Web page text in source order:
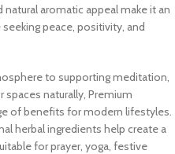
aromatic appeal make it an
peace, positivity, and
to supporting meditation,
naturally, Premium
of benefits for modern lifestyles.
herbal ingredients help create a
for prayer, yoga, festive